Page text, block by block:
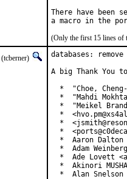
There have been
(Only the first 15 lines of
(tcberner)
databases:
A big Thank
*  "Choe,
*  "Mahdi
*  "Meikel
*
*
*
*  Aaron Dalton
*  Adam
*  Ade Lovett
*  Akinori
*  Alan Snelson